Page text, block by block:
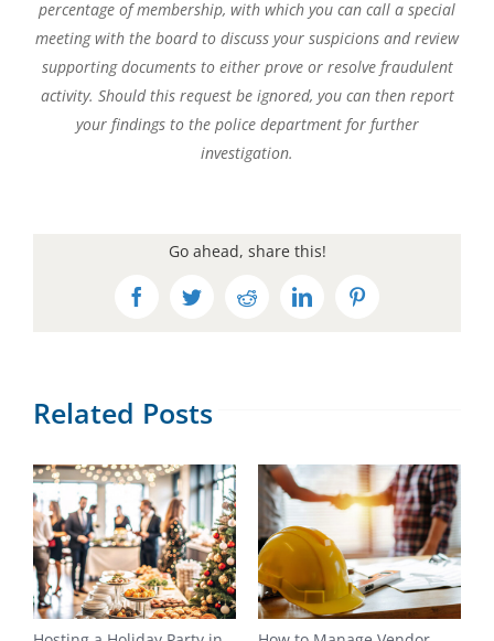
percentage of membership, with which you can call a special
meeting with the board to discuss your suspicions and review
supporting documents to either prove or resolve fraudulent
activity. Should this request be ignored, you can then report
your findings to the police department for further
investigation.
Go ahead, share this!
FacebookTwitterRedditLinkedInPinterest
Related Posts